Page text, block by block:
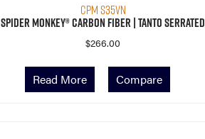
CPM S35VN
Spider Monkey® Carbon Fiber | Tanto Serrated
$266.00
Read More Compare